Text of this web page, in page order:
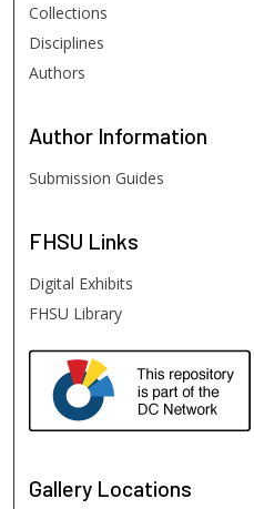
Collections
Disciplines
Authors
Author Information
Submission Guides
FHSU Links
Digital Exhibits
FHSU Library
Gallery Locations